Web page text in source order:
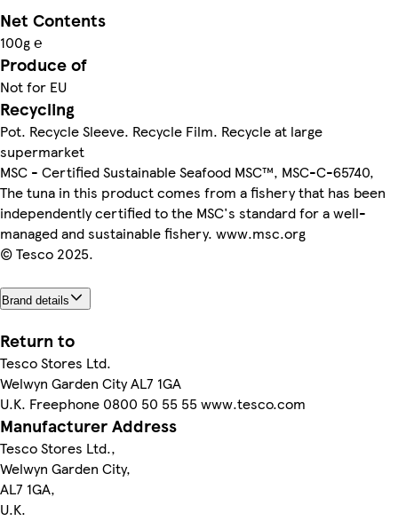
Net Contents
100g ℮
Produce of
Not for EU
Recycling
Pot. Recycle Sleeve. Recycle Film. Recycle at large
supermarket
MSC - Certified Sustainable Seafood MSC™, MSC-C-65740,
The tuna in this product comes from a fishery that has been
independently certified to the MSC's standard for a well-
managed and sustainable fishery. www.msc.org
© Tesco 2025.
Brand details
Return to
Tesco Stores Ltd.
Welwyn Garden City AL7 1GA
U.K. Freephone 0800 50 55 55 www.tesco.com
Manufacturer Address
Tesco Stores Ltd.,
Welwyn Garden City,
AL7 1GA,
U.K.